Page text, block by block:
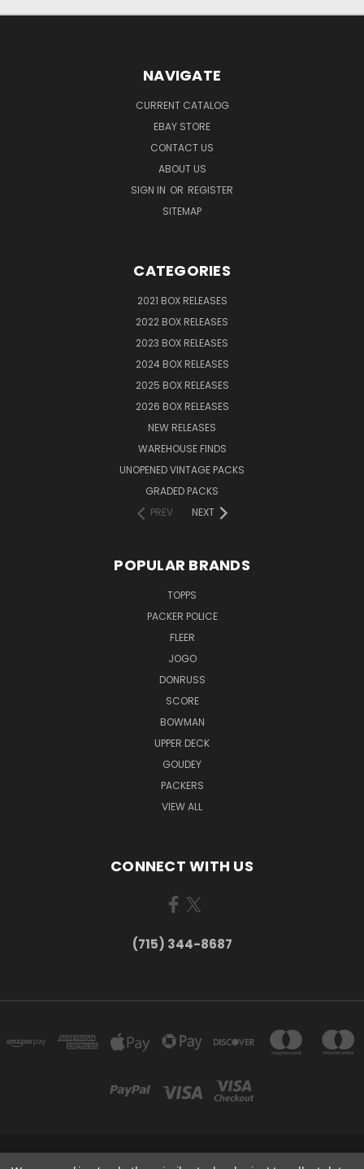
NAVIGATE
CURRENT CATALOG
EBAY STORE
CONTACT US
ABOUT US
SIGN IN OR REGISTER
SITEMAP
CATEGORIES
2021 BOX RELEASES
2022 BOX RELEASES
2023 BOX RELEASES
2024 BOX RELEASES
2025 BOX RELEASES
2026 BOX RELEASES
NEW RELEASES
WAREHOUSE FINDS
UNOPENED VINTAGE PACKS
GRADED PACKS
PREV
NEXT
POPULAR BRANDS
TOPPS
PACKER POLICE
FLEER
JOGO
DONRUSS
SCORE
BOWMAN
UPPER DECK
GOUDEY
PACKERS
VIEW ALL
CONNECT WITH US
(715) 344-8687